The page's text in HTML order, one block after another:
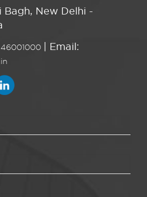
Bagh, New Delhi -
46001000 | Email: